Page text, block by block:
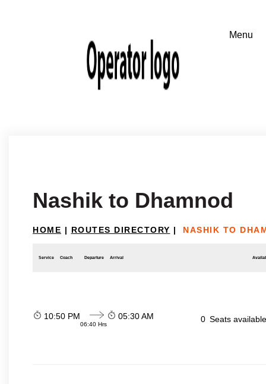
Nashik to Dhamnod
HOME | ROUTES DIRECTORY | NASHIK TO
Service Coach Departure Arrival
10:50 PM
06:40 Hrs
05:30 AM 0 Seats